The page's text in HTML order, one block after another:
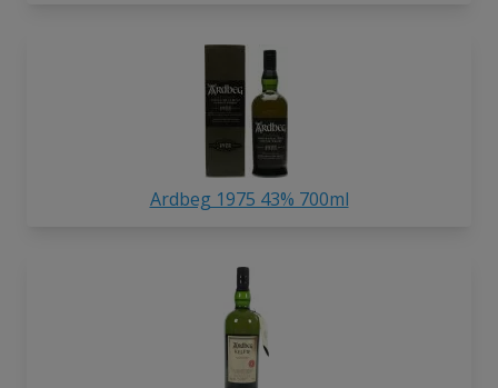
Ardbeg 1975 43% 700ml